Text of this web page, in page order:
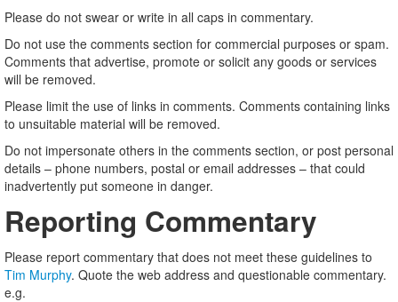
Please do not swear or write in all caps in commentary.
Do not use the comments section for commercial purposes or spam.
Comments that advertise, promote or solicit any goods or services
will be removed.
Please limit the use of links in comments. Comments containing links
to unsuitable material will be removed.
Do not impersonate others in the comments section, or post personal
details – phone numbers, postal or email addresses – that could
inadvertently put someone in danger.
Reporting Commentary
Please report commentary that does not meet these guidelines to
Tim Murphy. Quote the web address and questionable commentary.
e.g.